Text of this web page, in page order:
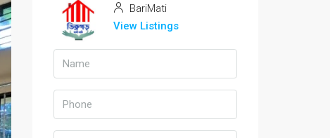
BariMati
View Listings